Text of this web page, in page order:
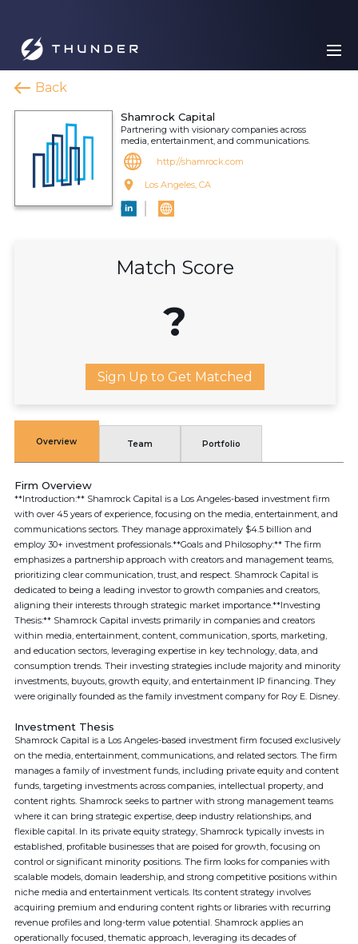
Back
Shamrock Capital
Partnering with visionary companies across
media, entertainment, and communications.
http://shamrock.com
Los Angeles, CA
Match Score
?
Sign Up to Get Matched
Overview Team Portfolio
Firm Overview
**Introduction:** Shamrock Capital is a Los Angeles-based investment firm
with over 45 years of experience, focusing on the media, entertainment, and
communications sectors. They manage approximately $4.5 billion and
employ 30+ investment professionals.**Goals and Philosophy:** The firm
emphasizes a partnership approach with creators and management teams,
prioritizing clear communication, trust, and respect. Shamrock Capital is
dedicated to being a leading investor to growth companies and creators,
aligning their interests through strategic market importance.**Investing
Thesis:** Shamrock Capital invests primarily in companies and creators
within media, entertainment, content, communication, sports, marketing,
and education sectors, leveraging expertise in key technology, data, and
consumption trends. Their investing strategies include majority and minority
investments, buyouts, growth equity, and entertainment IP financing. They
were originally founded as the family investment company for Roy E. Disney.
Investment Thesis
Shamrock Capital is a Los Angeles-based investment firm focused exclusively
on the media, entertainment, communications, and related sectors. The firm
manages a family of investment funds, including private equity and content
funds, targeting investments across companies, intellectual property, and
content rights. Shamrock seeks to partner with strong management teams
where it can bring strategic expertise, deep industry relationships, and
flexible capital. In its private equity strategy, Shamrock typically invests in
established, profitable businesses that are poised for growth, focusing on
control or significant minority positions. The firm looks for companies with
scalable models, domain leadership, and strong competitive positions within
niche media and entertainment verticals. Its content strategy involves
acquiring premium and enduring content rights or libraries with recurring
revenue profiles and long-term value potential. Shamrock applies an
operationally focused, thematic approach, leveraging its decades of